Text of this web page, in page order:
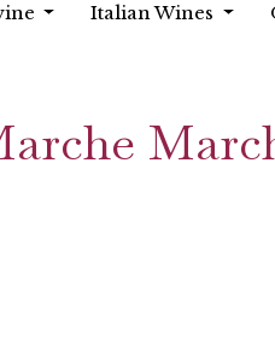
Italian Wines